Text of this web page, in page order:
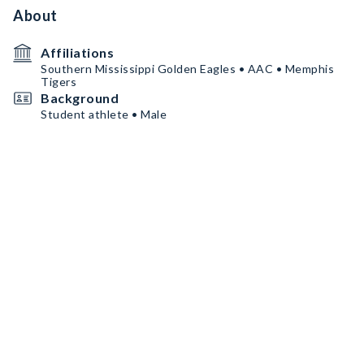
About
Affiliations
Southern Mississippi Golden Eagles • AAC • Memphis
Tigers
Background
Student athlete • Male